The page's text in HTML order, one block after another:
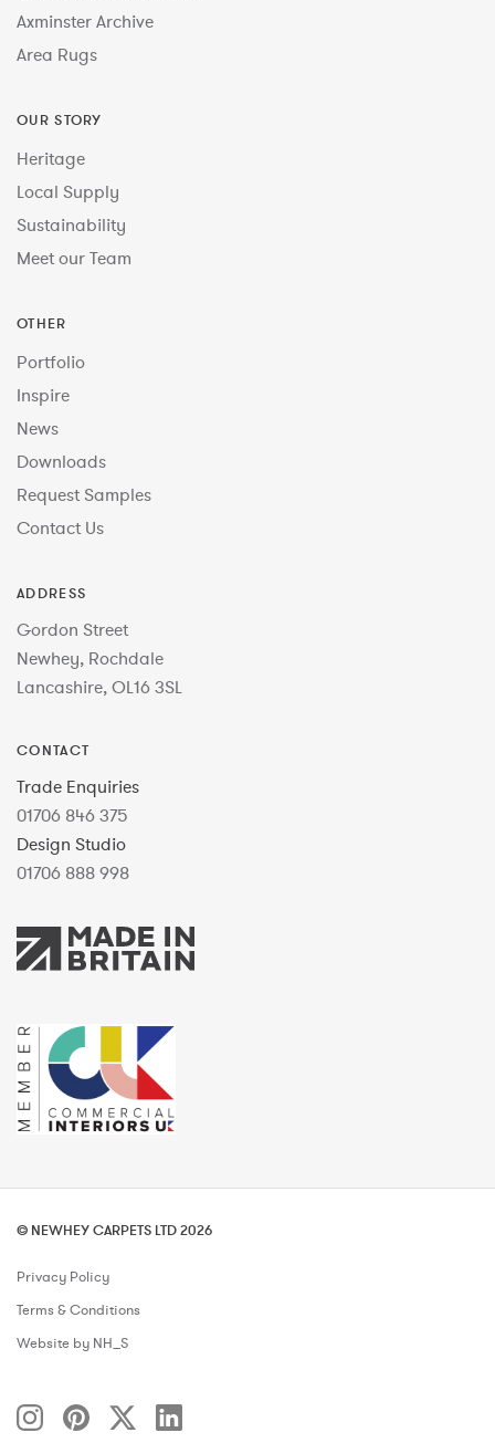
Axminster Archive
Area Rugs
OUR STORY
Heritage
Local Supply
Sustainability
Meet our Team
OTHER
Portfolio
Inspire
News
Downloads
Request Samples
Contact Us
ADDRESS
Gordon Street
Newhey, Rochdale
Lancashire, OL16 3SL
CONTACT
Trade Enquiries
01706 846 375
Design Studio
01706 888 998
© NEWHEY CARPETS LTD 2026
Privacy Policy
Terms & Conditions
Website by NH_S